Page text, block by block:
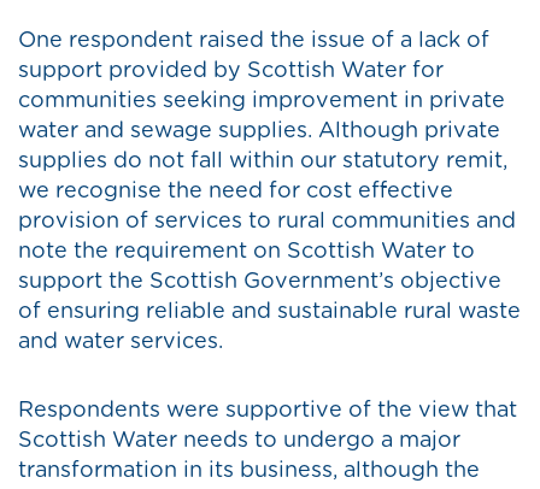
One respondent raised the issue of a lack of
support provided by Scottish Water for
communities seeking improvement in private
water and sewage supplies. Although private
supplies do not fall within our statutory remit,
we recognise the need for cost effective
provision of services to rural communities and
note the requirement on Scottish Water to
support the Scottish Government’s objective
of ensuring reliable and sustainable rural waste
and water services.
Respondents were supportive of the view that
Scottish Water needs to undergo a major
transformation in its business, although the